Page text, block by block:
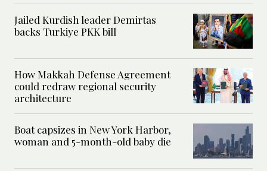
Jailed Kurdish leader Demirtas
backs Turkiye PKK bill
How Makkah Defense Agreement
could redraw regional security
architecture
Boat capsizes in New York Harbor,
woman and 5-month-old baby die